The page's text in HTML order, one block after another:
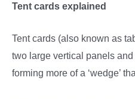
Tent cards explained
Tent cards (also known as
two large vertical panels
forming more of a ‘wedge’